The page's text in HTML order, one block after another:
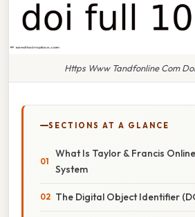
Https Www Tandfonline Com
SECTIONS AT A GLANCE
What Is Taylor & Francis
System
The Digital Object Identifier